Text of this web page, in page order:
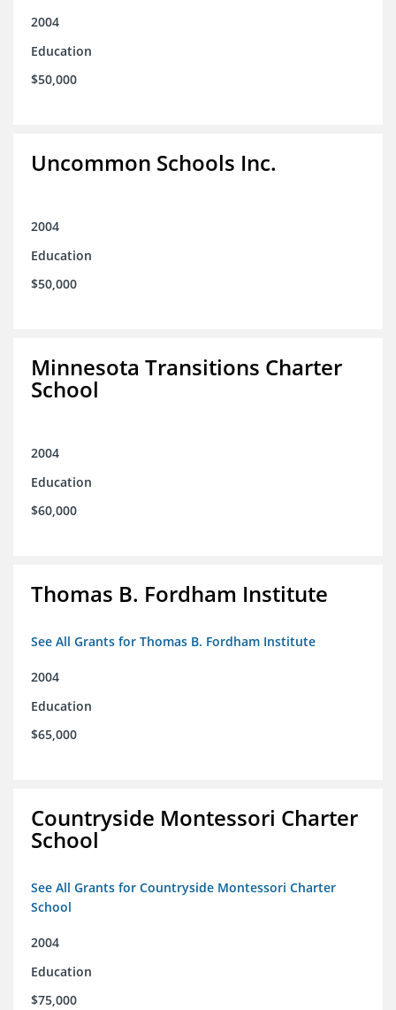
2004
Education
$50,000
Uncommon Schools Inc.
2004
Education
$50,000
Minnesota Transitions Charter
School
2004
Education
$60,000
Thomas B. Fordham Institute
See All Grants for Thomas B. Fordham Institute
2004
Education
$65,000
Countryside Montessori Charter
School
See All Grants for Countryside Montessori Charter
School
2004
Education
$75,000